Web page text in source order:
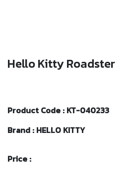
Hello Kitty Roadster
Product Code : KT-040233
Brand : HELLO KITTY
Price :